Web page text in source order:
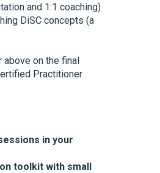
and 1:1 coaching)
DiSC concepts (a
on the final
Practitioner
in your
toolkit with small